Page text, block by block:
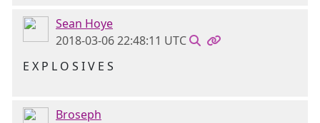
Sean Hoye
2018-03-06 22:48:11 UTC
E X P L O S I V E S
Broseph